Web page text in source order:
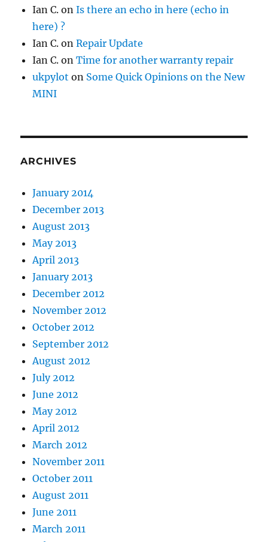
Ian C. onIs there an echo in here (echo in
here) ?
Ian C. onRepair Update
Ian C. onTime for another warranty repair
ukpylot on Some Quick Opinions on the New
MINI
ARCHIVES
January 2014
December 2013
August 2013
May 2013
April 2013
January 2013
December 2012
November 2012
October 2012
September 2012
August 2012
July 2012
June 2012
May 2012
April 2012
March 2012
November 2011
October 2011
August 2011
June 2011
March 2011